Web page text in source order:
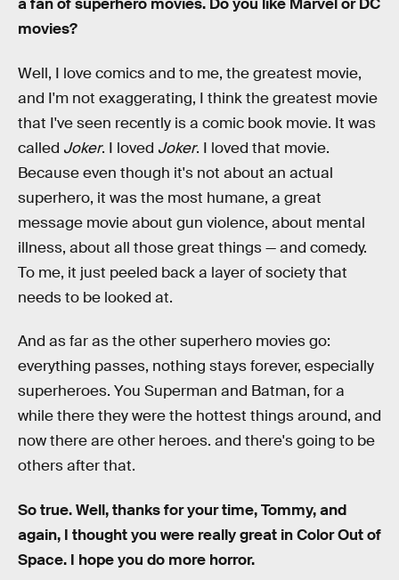
a fan of superhero movies. Do you like Marvel or DC
movies?
Well, I love comics and to me, the greatest movie,
and I'm not exaggerating, I think the greatest movie
that I've seen recently is a comic book movie. It was
called Joker. I loved Joker. I loved that movie.
Because even though it's not about an actual
superhero, it was the most humane, a great
message movie about gun violence, about mental
illness, about all those great things — and comedy.
To me, it just peeled back a layer of society that
needs to be looked at.
And as far as the other superhero movies go:
everything passes, nothing stays forever, especially
superheroes. You Superman and Batman, for a
while there they were the hottest things around, and
now there are other heroes. and there's going to be
others after that.
So true. Well, thanks for your time, Tommy, and
again, I thought you were really great in Color Out of
Space. I hope you do more horror.